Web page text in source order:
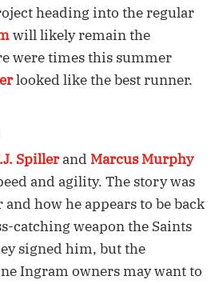
heading into the regular
will likely remain the
were times this summer
looked like the best runner.
Spillerand Marcus Murphy
and agility. The story was
how he appears to be back
catching weapon the Saints
signed him, but the
Ingram owners may want to